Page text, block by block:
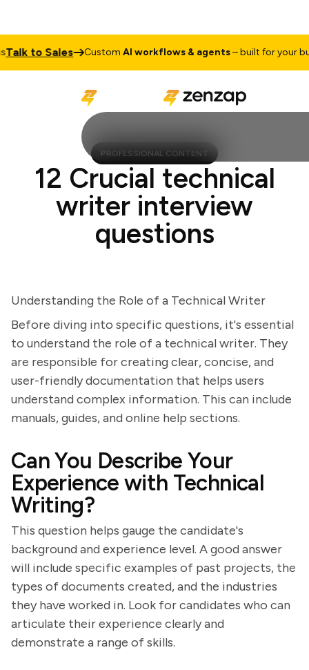
to Sales CustomAI workflows & agents– built for your
PROFESSIONAL CONTENT
12 Crucial technical
writer interview
questions
Understanding the Role of a Technical Writer
Before diving into specific questions, it's essential
to understand the role of a technical writer. They
are responsible for creating clear, concise, and
user-friendly documentation that helps users
understand complex information. This can include
manuals, guides, and online help sections.
Can You Describe Your
Experience with Technical
Writing?
This question helps gauge the candidate's
background and experience level. A good answer
will include specific examples of past projects, the
types of documents created, and the industries
they have worked in. Look for candidates who can
articulate their experience clearly and
demonstrate a range of skills.